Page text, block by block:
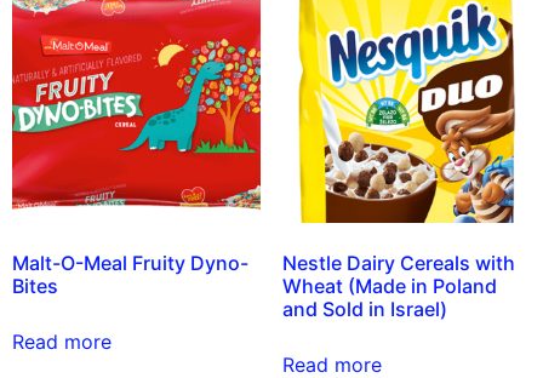
Malt-O-Meal Fruity Dyno-
Bites
Read more
Nestle Dairy Cereals with
Wheat (Made in Poland
and Sold in Israel)
Read more